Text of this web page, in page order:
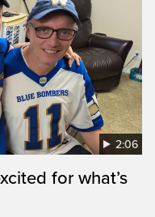
2:06
for what’s